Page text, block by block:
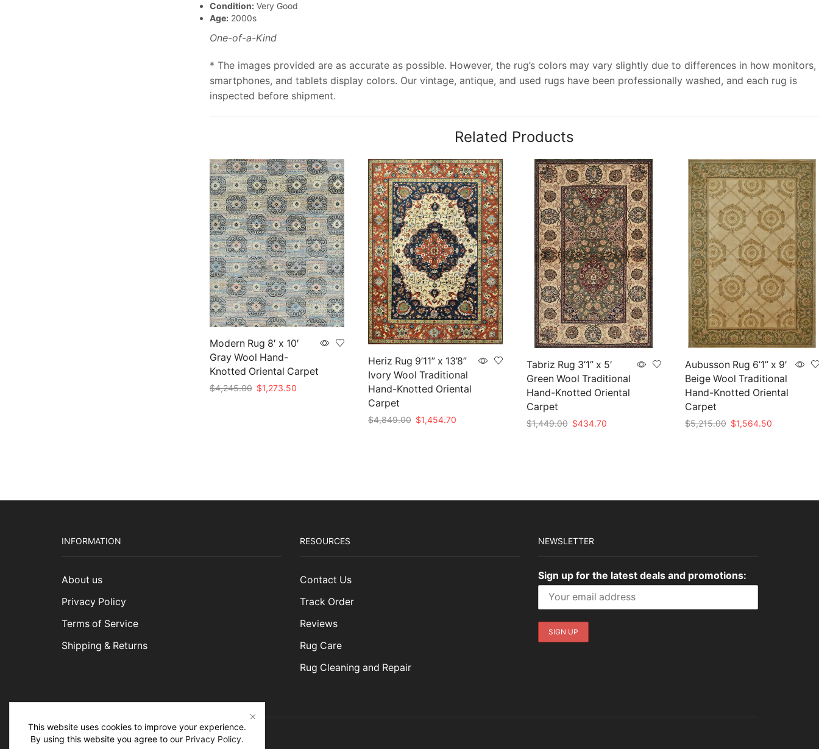
Condition:Very Good
Age:2000s
One-of-a-Kind
* The images provided are as accurate as possible. However, the rug’s colors may vary slightly due to differences in how monitors,
smartphones, and tablets display colors. Our vintage, antique, and used rugs have been professionally washed, and each rug is
inspected before shipment.
Related Products
Modern Rug 8′ x 10′
Gray Wool Hand-
Knotted Oriental Carpet
$4,245.00 Original
$1,273.50Current
Heriz Rug 9’11” x 13’8”
Ivory Wool Traditional
Hand-Knotted Oriental
Carpet
$4,849.00 Original
$1,454.70Current
Tabriz Rug 3’1” x 5′
Green Wool Traditional
Hand-Knotted Oriental
Carpet
$1,449.00 Original
$434.70Current
Aubusson Rug 6’1” x 9′
Beige Wool Traditional
Hand-Knotted Oriental
Carpet
$5,215.00 Original
$1,564.50Current
INFORMATION
About us
Privacy Policy
Terms of Service
Shipping & Returns
RESOURCES
Contact Us
Track Order
Reviews
Rug Care
Rug Cleaning and Repair
NEWSLETTER
Sign up for the latest deals and promotions:
This website uses cookies to improve your experience.
By using this website you agree to our Privacy Policy.